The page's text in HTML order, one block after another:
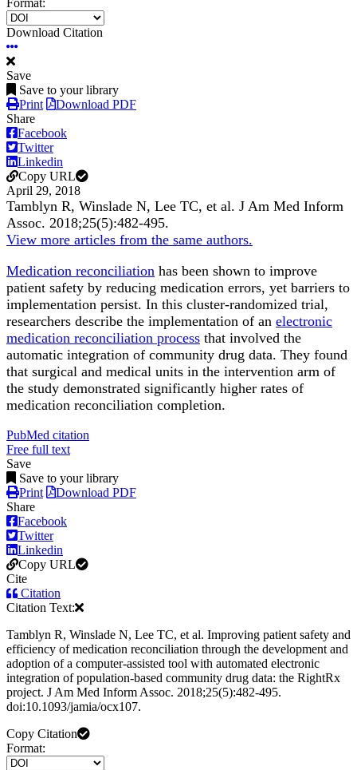
Format:
Download Citation
Save
Save to your library
Print
Download PDF
Share
Facebook
Twitter
Linkedin
Copy URL
April 29, 2018
Tamblyn R, Winslade N, Lee TC, et al. J Am Med Inform
Assoc. 2018;25(5):482-495.
View more articles from the same authors.
Medication reconciliation has been shown to improve
patient safety by reducing medication errors, yet barriers to
implementation persist. In this cluster-randomized trial,
researchers describe the implementation of an electronic
medication reconciliation process that involved the
automatic integration of community drug data. They found
that surgical and medical units in the intervention arm of
the study demonstrated significantly higher rates of
medication reconciliation completion.
PubMed citation
Free full text
Save
Save to your library
Print
Download PDF
Share
Facebook
Twitter
Linkedin
Copy URL
Cite
Citation
Citation Text:
Tamblyn R, Winslade N, Lee TC, et al. Improving patient safety and
efficiency of medication reconciliation through the development and
adoption of a computer-assisted tool with automated electronic
integration of population-based community drug data: the RightRx
project. J Am Med Inform Assoc. 2018;25(5):482-495.
doi:10.1093/jamia/ocx107.
Copy Citation
Format: